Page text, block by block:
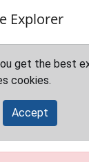
Explorer
get the best
cookies.
Accept